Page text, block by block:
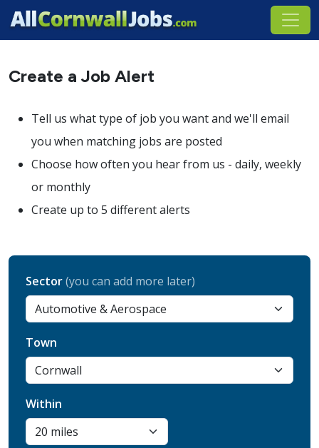
Create a Job Alert
Tell us what type of job you want and we'll email
you when matching jobs are posted
Choose how often you hear from us - daily, weekly
or monthly
Create up to 5 different alerts
Sector(you can add more later)
Town
Within